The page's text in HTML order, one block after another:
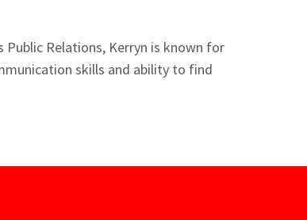
Relations, Kerryn is known for
skills and ability to find